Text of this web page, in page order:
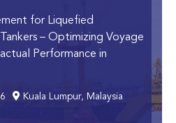
for Liquefied
– Optimizing Voyage
Performance in
Kuala Lumpur, Malaysia